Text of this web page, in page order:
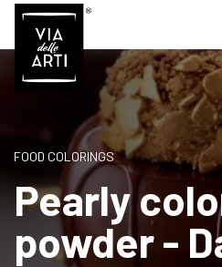
FOOD COLORINGS
Pearly
powder -